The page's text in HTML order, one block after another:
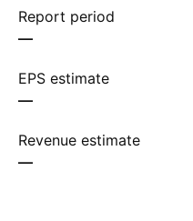
Report period
—
EPS estimate
—
Revenue estimate
—